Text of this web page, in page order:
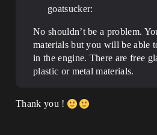
goatsucker:
No shouldn’t be a problem.
materials but you will be able
in the engine. There are free
plastic or metal materials.
Thank you !